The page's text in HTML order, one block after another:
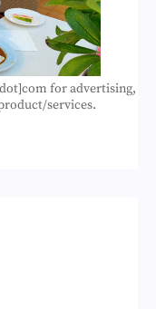
for advertising,
services.